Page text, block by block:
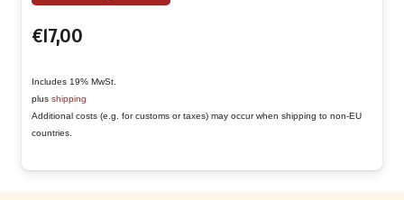
The
€17,00
Includes 19% MwSt.
plusshipping
Additional costs (e.g. for customs or taxes) may occur when shipping to non-EU
countries.